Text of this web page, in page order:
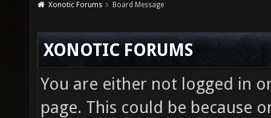
Xonotic Forums Board Message
XONOTIC FORUMS
You are either not logged in
page. This could be because